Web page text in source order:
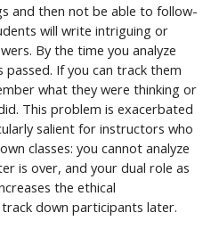
and then not be able to follow-
will write intriguing or
By the time you analyze
If you can track them
what they were thinking or
This problem is exacerbated
salient for instructors who
classes: you cannot analyze
is over, and your dual role as
the ethical
down participants later.